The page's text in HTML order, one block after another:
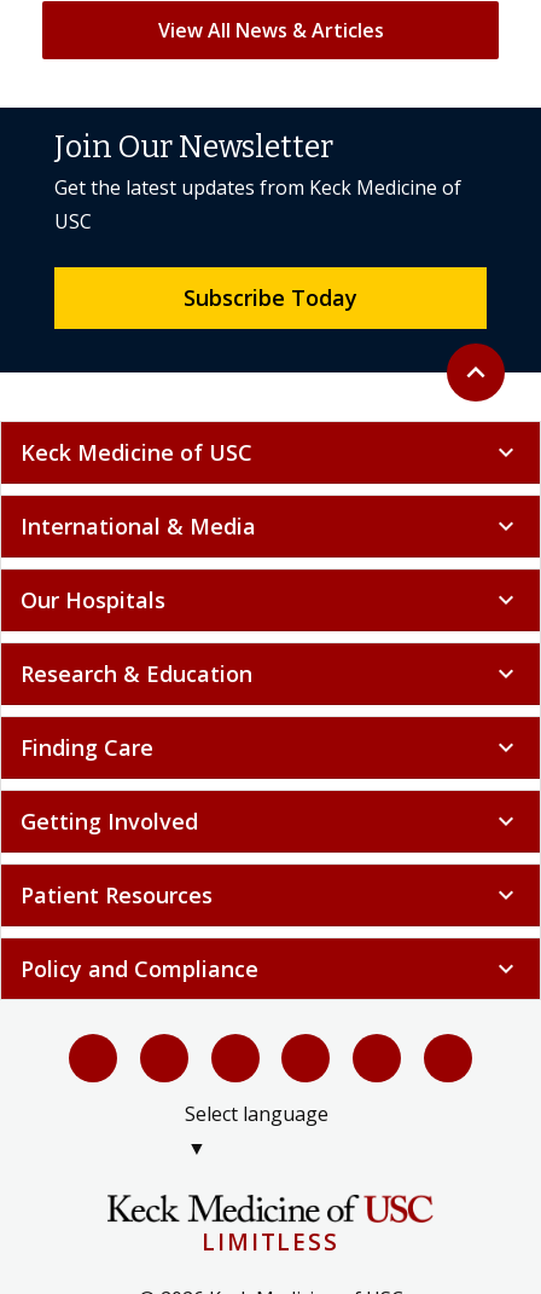
View All News & Articles
Back to
expand_less
Join Our Newsletter
Get the latest updates from Keck Medicine of
USC
Subscribe Today
Keck Medicine of USC expand_more
International & Media expand_more
Our Hospitals expand_more
Research & Education expand_more
Finding Care expand_more
Getting Involved expand_more
Patient Resources expand_more
Policy and Compliance expand_more
Select language
▼
LIMITLESS